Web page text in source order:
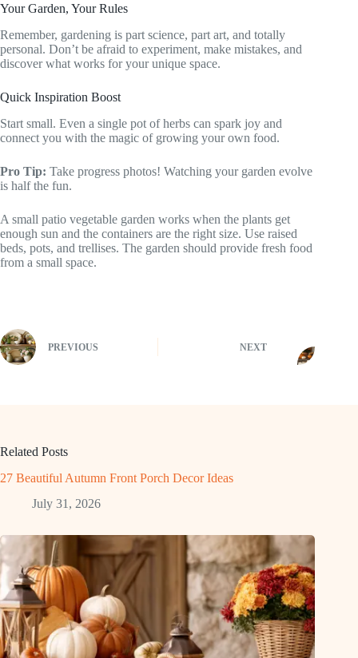
Your Garden, Your Rules
Remember, gardening is part science, part art, and totally
personal. Don’t be afraid to experiment, make mistakes, and
discover what works for your unique space.
Quick Inspiration Boost
Start small. Even a single pot of herbs can spark joy and
connect you with the magic of growing your own food.
Pro Tip: Take progress photos! Watching your garden evolve
is half the fun.
A small patio vegetable garden works when the plants get
enough sun and the containers are the right size. Use raised
beds, pots, and trellises. The garden should provide fresh food
from a small space.
PREVIOUS NEXT
Related Posts
27 Beautiful Autumn Front Porch Decor Ideas
July 31, 2026